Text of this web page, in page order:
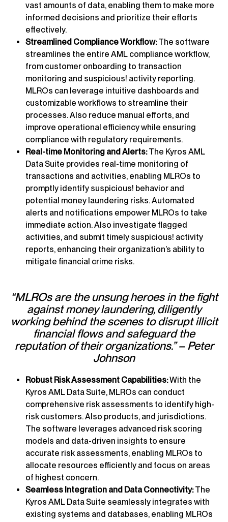
vast amounts of data, enabling them to make more
informed decisions and prioritize their efforts
effectively.
Streamlined Compliance Workflow:The software
streamlines the entire AML compliance workflow,
from customer onboarding to transaction
monitoring and suspicious! activity reporting.
MLROs can leverage intuitive dashboards and
customizable workflows to streamline their
processes. Also reduce manual efforts, and
improve operational efficiency while ensuring
compliance with regulatory requirements.
Real-time Monitoring and Alerts:The Kyros AML
Data Suite provides real-time monitoring of
transactions and activities, enabling MLROs to
promptly identify suspicious! behavior and
potential money laundering risks. Automated
alerts and notifications empower MLROs to take
immediate action. Also investigate flagged
activities, and submit timely suspicious! activity
reports, enhancing their organization’s ability to
mitigate financial crime risks.
“MLROs are the unsung heroes in the fight
against money laundering, diligently
working behind the scenes to disrupt illicit
financial flows and safeguard the
reputation of their organizations.” – Peter
Johnson
Robust Risk Assessment Capabilities:With the
Kyros AML Data Suite, MLROs can conduct
comprehensive risk assessments to identify high-
risk customers. Also products, and jurisdictions.
The software leverages advanced risk scoring
models and data-driven insights to ensure
accurate risk assessments, enabling MLROs to
allocate resources efficiently and focus on areas
of highest concern.
Seamless Integration and Data Connectivity:The
Kyros AML Data Suite seamlessly integrates with
existing systems and databases, enabling MLROs